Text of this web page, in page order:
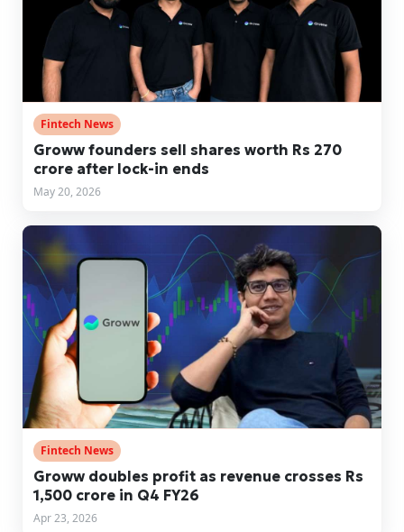
Fintech News
Groww founders sell shares worth Rs 270
crore after lock-in ends
May 20, 2026
Fintech News
Groww doubles profit as revenue crosses Rs
1,500 crore in Q4 FY26
Apr 23, 2026